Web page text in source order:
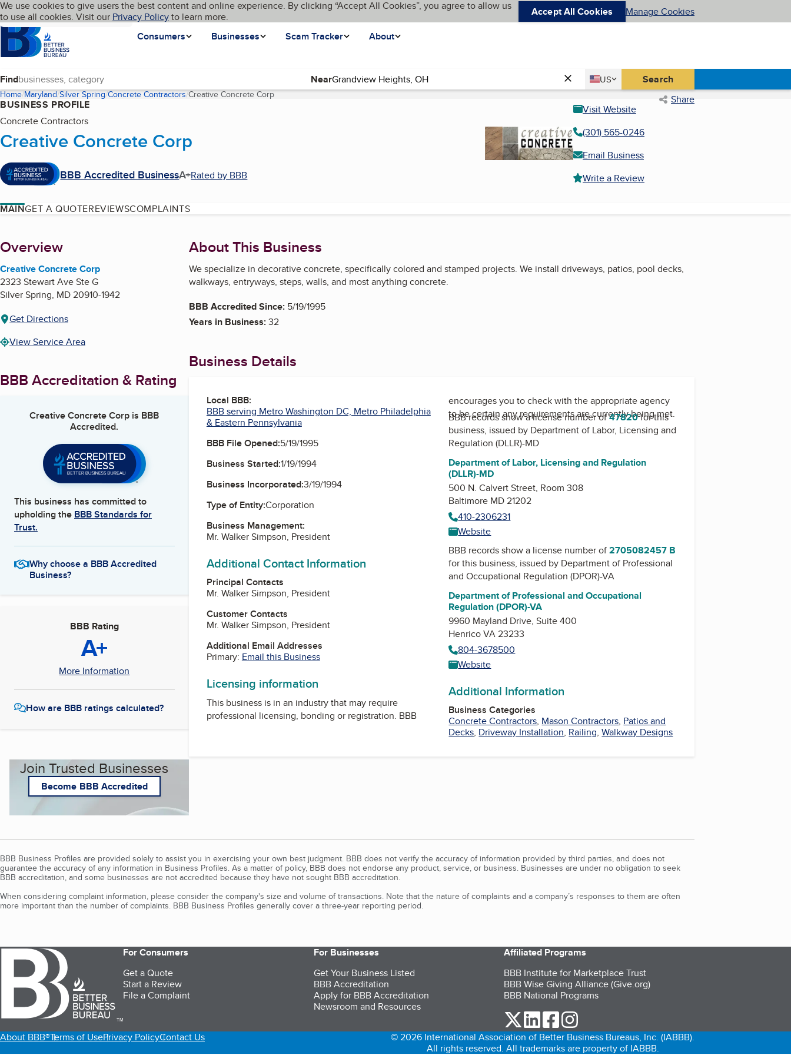
Skip to main content
Cookies on BBB.org
We use cookies to give users the best content and online experience. By clicking “Accept All Cookies”, you agree to allow us
to use all cookies. Visit our Privacy Policyto learn more. Accept All Cookies Manage Cookies
Homepage
Consumers
Businesses Scam Tracker About
Language My BBB
Find Near Country
US
United States Search
Home Maryland Silver Spring Concrete Contractors Creative Concrete Corp(current page) Share
BUSINESS PROFILE
Concrete Contractors
Creative Concrete Corp
BBB Accredited BusinessA+Rated by BBB
Visit Website
(301) 565-0246
Email Business
Write a Review
MAINGET A QUOTEREVIEWSCOMPLAINTS
About
Overview
Creative Concrete Corp
2323 Stewart Ave Ste G
Silver Spring, MD20910-1942
Get Directions
View Service Area
BBB Accreditation & Rating
Creative Concrete Corp is BBB
Accredited.
This business has committed to
upholding the BBB Standards for
Trust.
Why choose a BBB Accredited
Business?
BBB Rating
A+
More Information
How are BBB ratings calculated?
Join Trusted Businesses
Become BBB Accredited
About This Business
We specialize in decorative concrete, specifically colored and stamped projects. We install driveways, patios, pool decks,
walkways, entryways, steps, walls, and most anything concrete.
BBB Accredited Since: 5/19/1995
Years in Business:32
Business Details
Local BBB:
BBB serving Metro Washington DC, Metro Philadelphia
& Eastern Pennsylvania
BBB File Opened:5/19/1995
Business Started:1/19/1994
Business Incorporated:3/19/1994
Type of Entity:Corporation
Business Management:
Mr. Walker Simpson, President
Additional Contact Information
Principal Contacts
Mr. Walker Simpson, President
Customer Contacts
Mr. Walker Simpson, President
Additional Email Addresses
Primary: Email this Business
Licensing information
This business is in an industry that may require
professional licensing, bonding or registration. BBB
encourages you to check with the appropriate agency
to be certain any requirements are currently being met.
BBB records show a license number of47820for this
business, issued by Department of Labor, Licensing and
Regulation (DLLR)-MD
Department of Labor, Licensing and Regulation
(DLLR)-MD
500 N. Calvert Street, Room 308
Baltimore MD 21202
410-2306231
Website
BBB records show a license number of2705082457 B
for this business, issued by Department of Professional
and Occupational Regulation (DPOR)-VA
Department of Professional and Occupational
Regulation (DPOR)-VA
9960 Mayland Drive, Suite 400
Henrico VA 23233
804-3678500
Website
Additional Information
Business Categories
Concrete Contractors, Mason Contractors, Patios and
Decks, Driveway Installation, Railing,Walkway Designs
BBB Business Profiles are provided solely to assist you in exercising your own best judgment. BBB does not verify the accuracy of information provided by third parties, and does not
guarantee the accuracy of any information in Business Profiles. As a matter of policy, BBB does not endorse any product, service, or business. Businesses are under no obligation to seek
BBB accreditation, and some businesses are not accredited because they have not sought BBB accreditation.
When considering complaint information, please consider the company's size and volume of transactions. Note that the nature of complaints and a company’s responses to them are often
more important than the number of complaints. BBB Business Profiles generally cover a three-year reporting period.
TM
For Consumers
Get a Quote
Start a Review
File a Complaint
For Businesses
Get Your Business Listed
BBB Accreditation
Apply for BBB Accreditation
Newsroom and Resources
Affiliated Programs
BBB Institute for Marketplace Trust
BBB Wise Giving Alliance (Give.org)
BBB National Programs
our Twitter (opens in a new tab)
our LinkedIn (opens in a new tab)
our Facebook (opens in a new tab)
About BBB®Terms of UsePrivacy PolicyContact Us
© 2026 International Association of Better Business Bureaus, Inc. (IABBB).
All rights reserved. All trademarks are property of IABBB.